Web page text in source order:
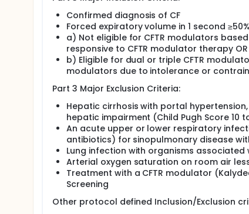
Confirmed diagnosis of CF
Forced expiratory volume in 1 second
a) Not eligible for CFTR modulators
responsive to CFTR modulator therapy OR
b) Eligible for dual or triple CFTR
modulators due to intolerance or
Part 3 Major Exclusion Criteria:
Hepatic cirrhosis with portal
hepatic impairment (Child Pugh Score 10
An acute upper or lower respiratory
antibiotics) for sinopulmonary disease
Lung infection with organisms
Arterial oxygen saturation on room air
Treatment with a CFTR modulator
Screening
Other protocol defined Inclusion/Exclusion